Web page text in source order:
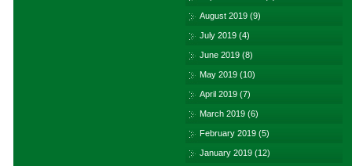
August 2019 (9)
July 2019 (4)
June 2019 (8)
May 2019 (10)
April 2019 (7)
March 2019 (6)
February 2019 (5)
January 2019 (12)